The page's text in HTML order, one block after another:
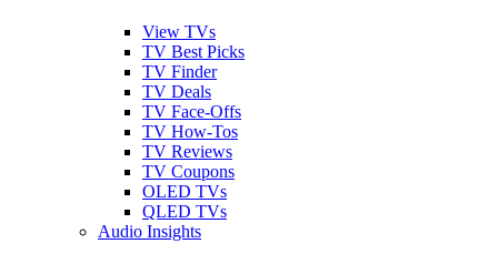
View TVs
TV Best Picks
TV Finder
TV Deals
TV Face-Offs
TV How-Tos
TV Reviews
TV Coupons
OLED TVs
QLED TVs
Audio Insights